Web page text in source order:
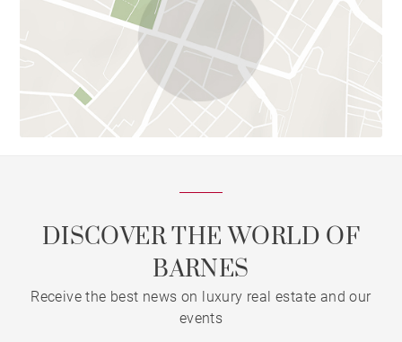
DISCOVER THE WORLD OF
BARNES
Receive the best news on luxury real estate and our
events